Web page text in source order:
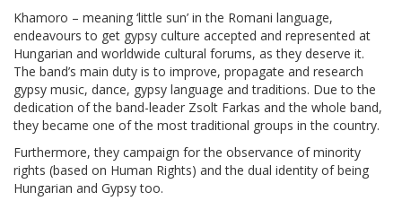
Khamoro – meaning ‘little sun’ in the Romani language,
endeavours to get gypsy culture accepted and represented at
Hungarian and worldwide cultural forums, as they deserve it.
The band’s main duty is to improve, propagate and research
gypsy music, dance, gypsy language and traditions. Due to the
dedication of the band-leader Zsolt Farkas and the whole band,
they became one of the most traditional groups in the country.
Furthermore, they campaign for the observance of minority
rights (based on Human Rights) and the dual identity of being
Hungarian and Gypsy too.